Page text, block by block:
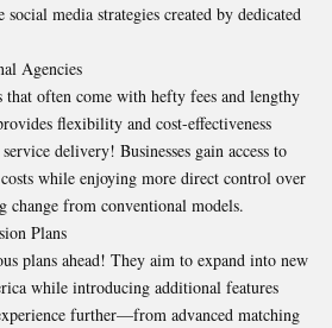
social media strategies created by dedicated
Agencies
often come with hefty fees and lengthy
flexibility and cost-effectiveness
delivery! Businesses gain access to
while enjoying more direct control over
from conventional models.
Plans
plans ahead! They aim to expand into new
while introducing additional features
further—from advanced matching